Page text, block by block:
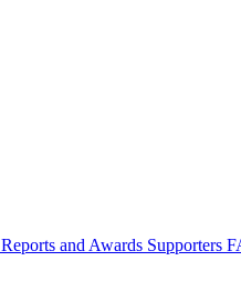
Reports and Awards Supporters